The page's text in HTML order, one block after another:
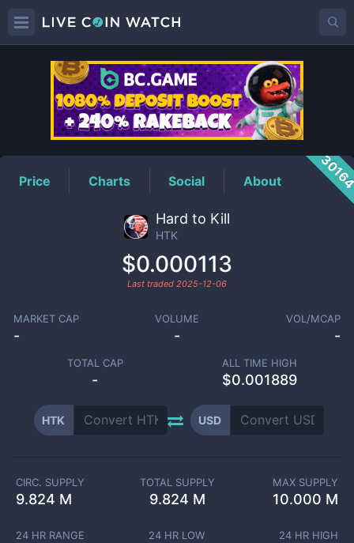
HTKPrice
Price Charts Social About
Hard to Kill
HTK
$0.000113
Last traded 2025-12-06
MARKET CAP
-
VOLUME
-
VOL/MCAP
-
TOTAL CAP
-
ALL TIME HIGH
$0.001889
HTK USD
CIRC. SUPPLY
9.824 M
TOTAL SUPPLY
9.824 M
MAX SUPPLY
10.000 M
24 HR RANGE 24 HR LOW 24 HR HIGH